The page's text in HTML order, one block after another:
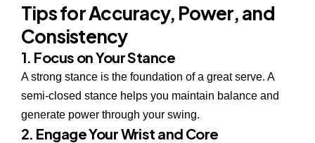
Tips for Accuracy, Power, and
Consistency
1. Focus on Your Stance
A strong stance is the foundation of a great serve. A
semi-closed stance helps you maintain balance and
generate power through your swing.
2. Engage Your Wrist and Core